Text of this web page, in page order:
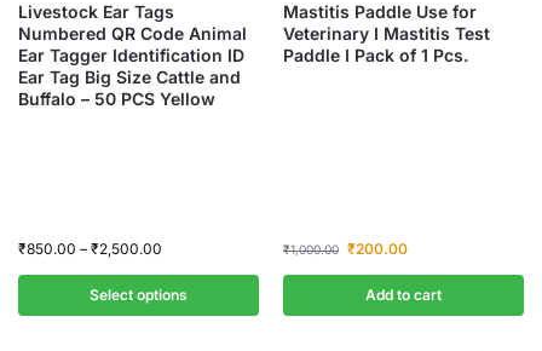
Livestock Ear Tags
Numbered QR Code Animal
Ear Tagger Identification ID
Ear Tag Big Size Cattle and
Buffalo – 50 PCS Yellow
₹850.00 – ₹2,500.00
Select options
Mastitis Paddle Use for
Veterinary I Mastitis Test
Paddle I Pack of 1 Pcs.
₹1,000.00 ₹200.00
Add to cart